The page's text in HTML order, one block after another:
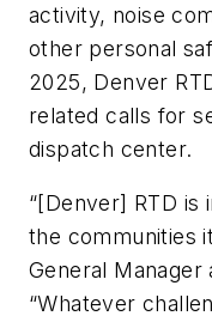
activity, noise
other personal
2025, Denver
related calls for
dispatch center.
“[Denver] RTD
the communities
General Manager
“Whatever